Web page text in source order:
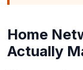
Home
Actually